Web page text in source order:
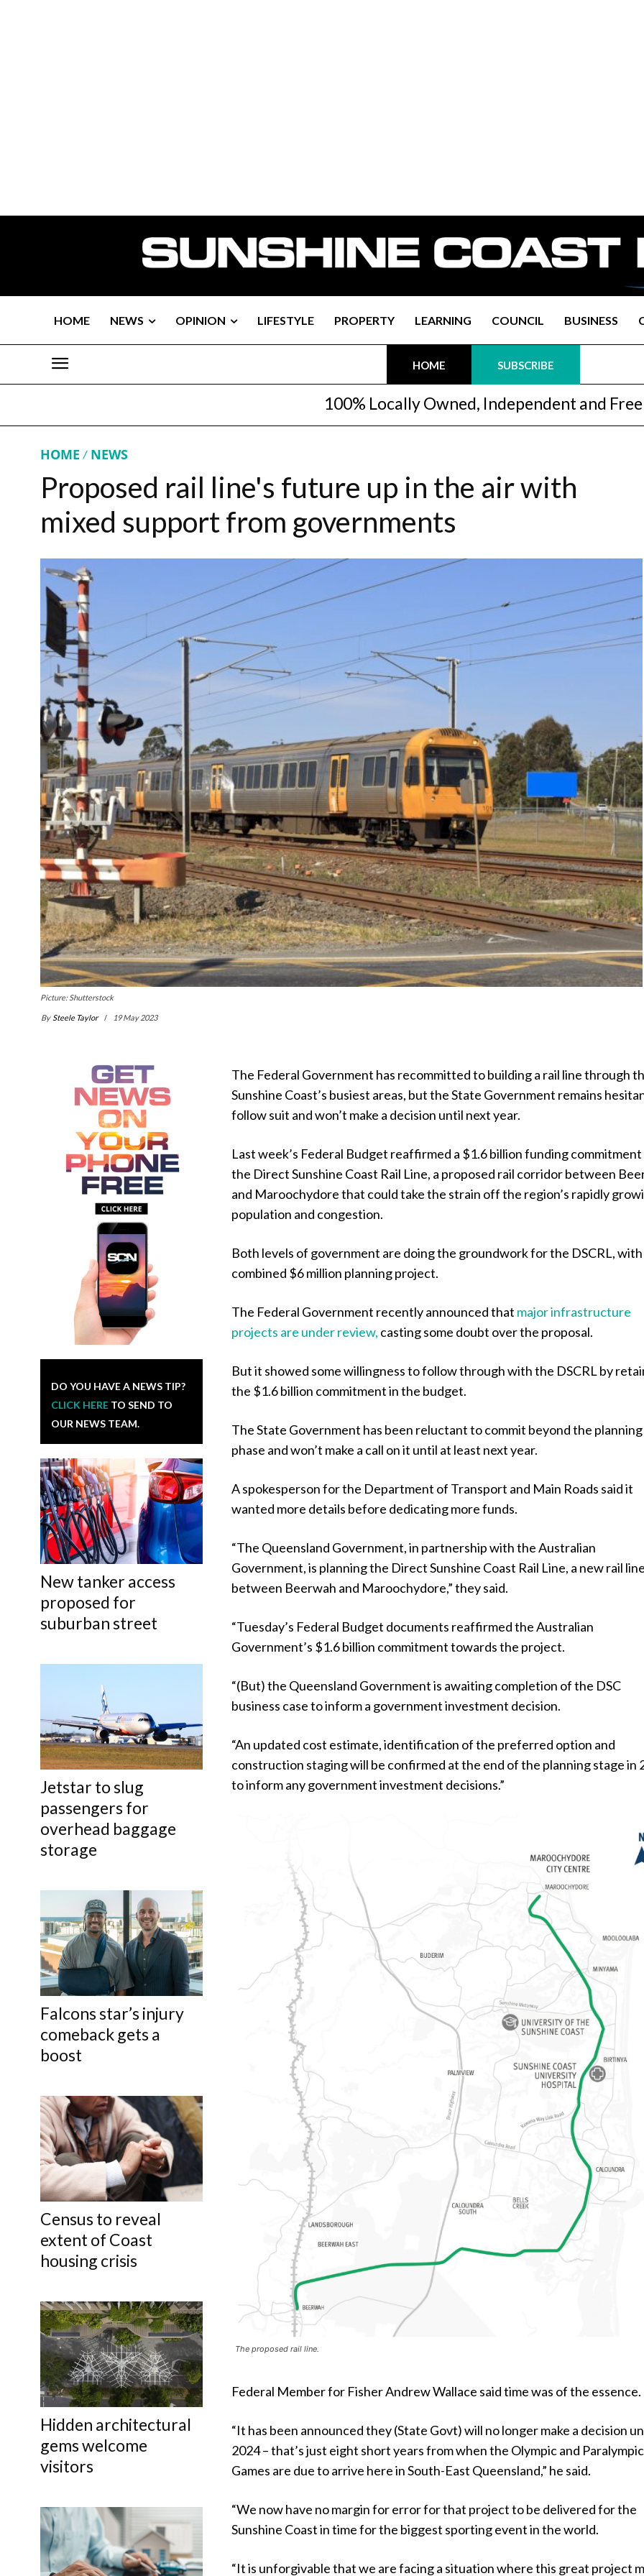
HOME NEWS OPINION LIFESTYLE PROPERTY LEARNING COUNCIL BUSINESS
HOME SUBSCRIBE
100% Locally Owned, Independent and Free
HOME NEWS
Proposed rail line's future up in the air with
mixed support from governments
Picture: Shutterstock
By Steele Taylor 19 May 2023
DO YOU HAVE A NEWS TIP?
CLICK HERE TO SEND TO
OUR NEWS TEAM.
New tanker access
proposed for
suburban street
Jetstar to slug
passengers for
overhead baggage
storage
Falcons star’s injury
comeback gets a
boost
Census to reveal
extent of Coast
housing crisis
Hidden architectural
gems welcome
visitors
The Federal Government has recommitted to building a rail line through
Sunshine Coast’s busiest areas, but the State Government remains
follow suit and won’t make a decision until next year.
Last week’s Federal Budget reaffirmed a $1.6 billion funding
the Direct Sunshine Coast Rail Line, a proposed rail corridor between
and Maroochydore that could take the strain off the region’s rapidly
population and congestion.
Both levels of government are doing the groundwork for the DSCRL, with
combined $6 million planning project.
The Federal Government recently announced that major infrastructure
projects are under review, casting some doubt over the proposal.
But it showed some willingness to follow through with the DSCRL by
the $1.6 billion commitment in the budget.
The State Government has been reluctant to commit beyond the planning
phase and won’t make a call on it until at least next year.
A spokesperson for the Department of Transport and Main Roads said it
wanted more details before dedicating more funds.
“The Queensland Government, in partnership with the Australian
Government, is planning the Direct Sunshine Coast Rail Line, a new rail
between Beerwah and Maroochydore,” they said.
“Tuesday’s Federal Budget documents reaffirmed the Australian
Government’s $1.6 billion commitment towards the project.
“(But) the Queensland Government is awaiting completion of the DSC
business case to inform a government investment decision.
“An updated cost estimate, identification of the preferred option and
construction staging will be confirmed at the end of the planning stage in
to inform any government investment decisions.”
The proposed rail line.
Federal Member for Fisher Andrew Wallace said time was of the essence.
“It has been announced they (State Govt) will no longer make a decision
2024 – that’s just eight short years from when the Olympic and Paralympic
Games are due to arrive here in South-East Queensland,” he said.
“We now have no margin for error for that project to be delivered for the
Sunshine Coast in time for the biggest sporting event in the world.
“It is unforgivable that we are facing a situation where this great project